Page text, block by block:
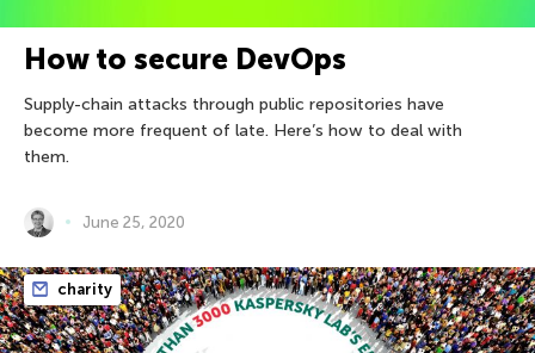
How to secure DevOps
Supply-chain attacks through public repositories have
become more frequent of late. Here’s how to deal with
them.
June 25, 2020
charity